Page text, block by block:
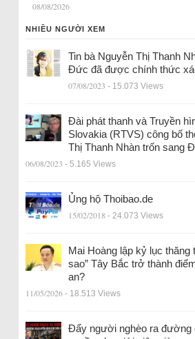
08/08/2026
NHIỀU NGƯỜI XEM
Tin bà Nguyễn Thị Thanh
Đức đã được chính thức
07/08/2023 - 15.073 Views
Đài phát thanh và Truyền
Slovakia (RTVS) công bố
Thị Thanh Nhàn trốn sang
06/08/2023 - 5.165 Views
Ủng hộ Thoibao.de
15/02/2018 - 24.073 Views
Mai Hoàng lập kỷ lục thăng
sao” Tây Bắc trở thành
an?
11/05/2026 - 18.513 Views
Đẩy người nghèo ra đường